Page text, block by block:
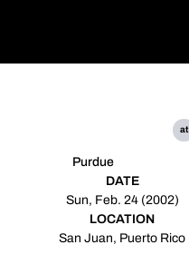
Purdue
at
DATE
Sun, Feb. 24 (2002)
LOCATION
San Juan, Puerto Rico